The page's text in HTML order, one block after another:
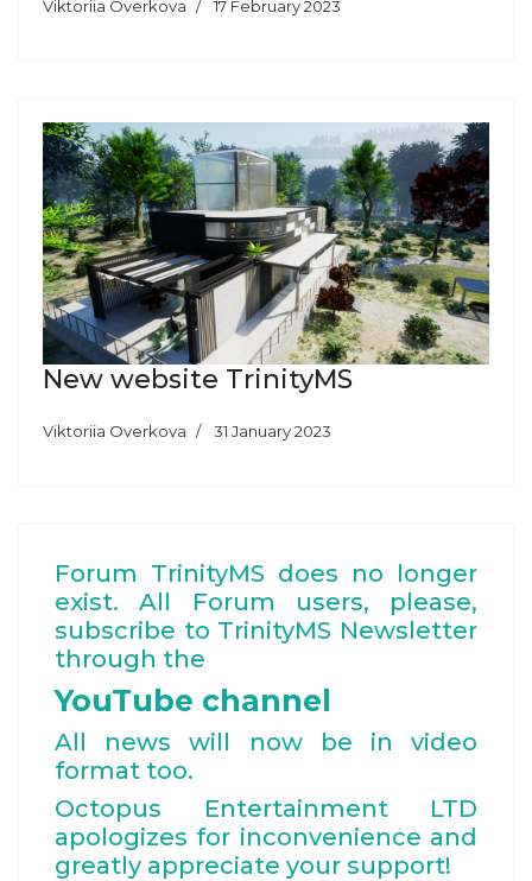
Viktoriia Overkova 17 February 2023
New website TrinityMS
Viktoriia Overkova 31 January 2023
Forum TrinityMS does no longer
exist. All Forum users, please,
subscribe to TrinityMS Newsletter
through the
YouTube channel
All news will now be in video
format too.
Octopus Entertainment LTD
apologizes for inconvenience and
greatly appreciate your support!